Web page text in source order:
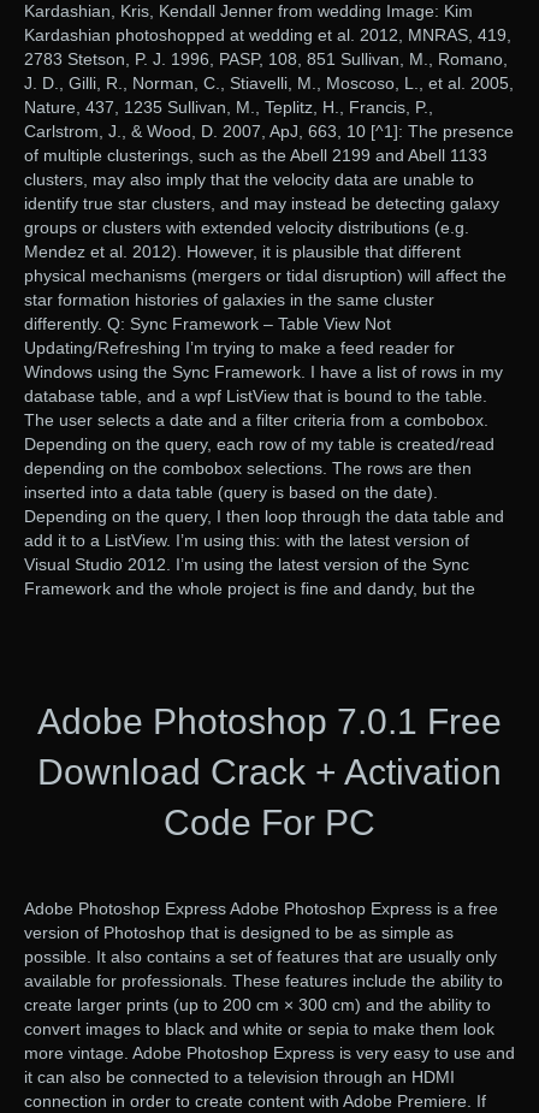
Kardashian, Kris, Kendall Jenner from wedding Image: Kim
Kardashian photoshopped at wedding et al. 2012, MNRAS, 419,
2783 Stetson, P. J. 1996, PASP, 108, 851 Sullivan, M., Romano,
J. D., Gilli, R., Norman, C., Stiavelli, M., Moscoso, L., et al. 2005,
Nature, 437, 1235 Sullivan, M., Teplitz, H., Francis, P.,
Carlstrom, J., & Wood, D. 2007, ApJ, 663, 10 [^1]: The presence
of multiple clusterings, such as the Abell 2199 and Abell 1133
clusters, may also imply that the velocity data are unable to
identify true star clusters, and may instead be detecting galaxy
groups or clusters with extended velocity distributions (e.g.
Mendez et al. 2012). However, it is plausible that different
physical mechanisms (mergers or tidal disruption) will affect the
star formation histories of galaxies in the same cluster
differently. Q: Sync Framework – Table View Not
Updating/Refreshing I’m trying to make a feed reader for
Windows using the Sync Framework. I have a list of rows in my
database table, and a wpf ListView that is bound to the table.
The user selects a date and a filter criteria from a combobox.
Depending on the query, each row of my table is created/read
depending on the combobox selections. The rows are then
inserted into a data table (query is based on the date).
Depending on the query, I then loop through the data table and
add it to a ListView. I’m using this: with the latest version of
Visual Studio 2012. I’m using the latest version of the Sync
Framework and the whole project is fine and dandy, but the
Adobe Photoshop 7.0.1 Free
Download Crack + Activation
Code For PC
Adobe Photoshop Express Adobe Photoshop Express is a free
version of Photoshop that is designed to be as simple as
possible. It also contains a set of features that are usually only
available for professionals. These features include the ability to
create larger prints (up to 200 cm × 300 cm) and the ability to
convert images to black and white or sepia to make them look
more vintage. Adobe Photoshop Express is very easy to use and
it can also be connected to a television through an HDMI
connection in order to create content with Adobe Premiere. If